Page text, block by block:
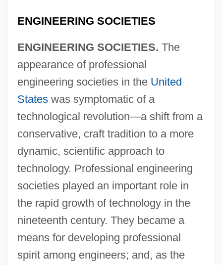
ENGINEERING SOCIETIES
ENGINEERING SOCIETIES. The
appearance of professional
engineering societies in the United
Stateswas symptomatic of a
technological revolution—a shift from a
conservative, craft tradition to a more
dynamic, scientific approach to
technology. Professional engineering
societies played an important role in
the rapid growth of technology in the
nineteenth century. They became a
means for developing professional
spirit among engineers; and, as the